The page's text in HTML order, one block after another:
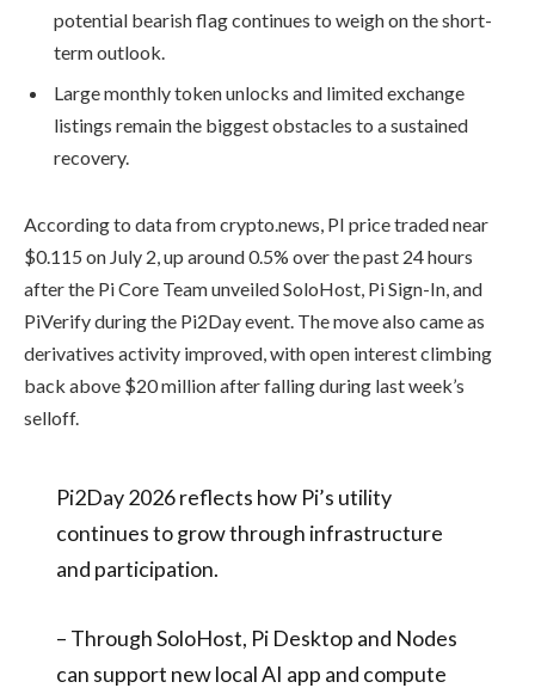
potential bearish flag continues to weigh on the short-
term outlook.
Large monthly token unlocks and limited exchange
listings remain the biggest obstacles to a sustained
recovery.
According to data from crypto.news, PI price traded near
$0.115 on July 2, up around 0.5% over the past 24 hours
after the Pi Core Team unveiled SoloHost, Pi Sign-In, and
PiVerify during the Pi2Day event. The move also came as
derivatives activity improved, with open interest climbing
back above $20 million after falling during last week’s
selloff.
Pi2Day 2026 reflects how Pi’s utility
continues to grow through infrastructure
and participation.
– Through SoloHost, Pi Desktop and Nodes
can support new local AI app and compute